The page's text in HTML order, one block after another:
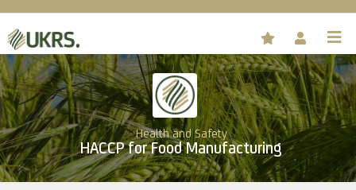
Health and Safety
HACCP for Food Manufacturing